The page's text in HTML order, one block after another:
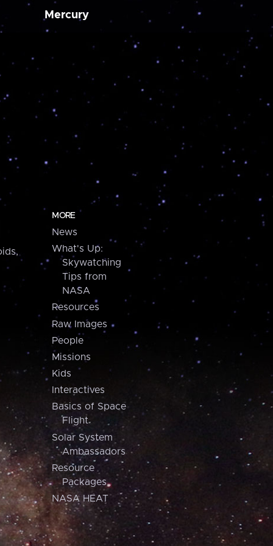
Mercury
MORE
News
What's Up:
Skywatching
Tips from
NASA
Resources
Raw Images
People
Missions
Kids
Interactives
Basics of Space
Flight
Solar System
Ambassadors
Resource
Packages
NASA HEAT